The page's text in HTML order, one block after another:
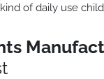
of daily use